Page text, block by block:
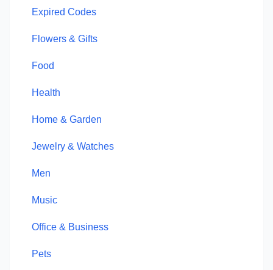
Expired Codes
Flowers & Gifts
Food
Health
Home & Garden
Jewelry & Watches
Men
Music
Office & Business
Pets